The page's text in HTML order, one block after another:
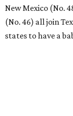
New Mexico (No.
(No. 46) all join
states to have a